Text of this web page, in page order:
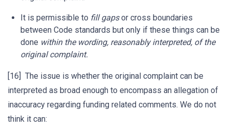
It is permissible to fill gapsor cross boundaries
between Code standards but only if these things can be
done within the wording, reasonably interpreted, of the
original complaint.
[16] The issue is whether the original complaint can be
interpreted as broad enough to encompass an allegation of
inaccuracy regarding funding related comments. We do not
think it can: